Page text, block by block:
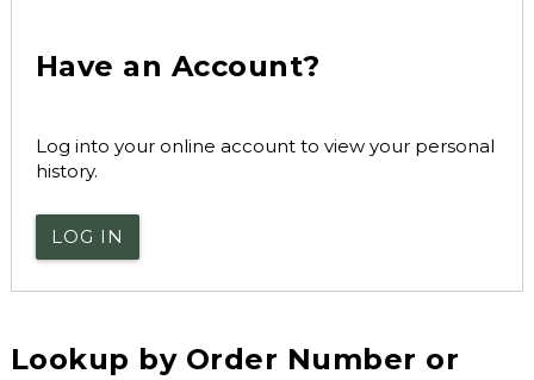
Have an Account?
Log into your online account to view your personal
history.
LOG IN
Lookup by Order Number or